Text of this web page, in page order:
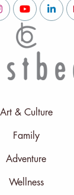
Art & Culture
Family
Adventure
Wellness